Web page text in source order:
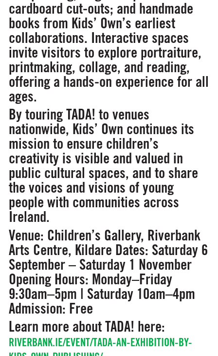
cardboard cut-outs; and handmade
books from Kids’ Own’s earliest
collaborations. Interactive spaces
invite visitors to explore portraiture,
printmaking, collage, and reading,
offering a hands-on experience for all
ages.
By touring TADA! to venues
nationwide, Kids’ Own continues its
mission to ensure children’s
creativity is visible and valued in
public cultural spaces, and to share
the voices and visions of young
people with communities across
Ireland.
Venue: Children’s Gallery, Riverbank
Arts Centre, Kildare Dates: Saturday 6
September – Saturday 1 November
Opening Hours: Monday–Friday
9:30am–5pm | Saturday 10am–4pm
Admission: Free
Learn more about TADA! here:
RIVERBANK.IE/EVENT/TADA-AN-EXHIBITION-BY-